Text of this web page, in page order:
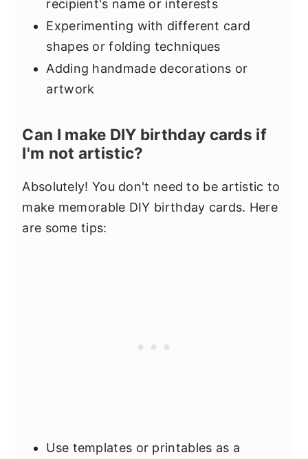
recipient's name or interests
Experimenting with different card
shapes or folding techniques
Adding handmade decorations or
artwork
Can I make DIY birthday cards if
I'm not artistic?
Absolutely! You don't need to be artistic to
make memorable DIY birthday cards. Here
are some tips:
Use templates or printables as a